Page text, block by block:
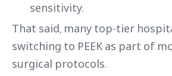
sensitivity.
That said, many top-tier
switching to PEEK as part of
surgical protocols.